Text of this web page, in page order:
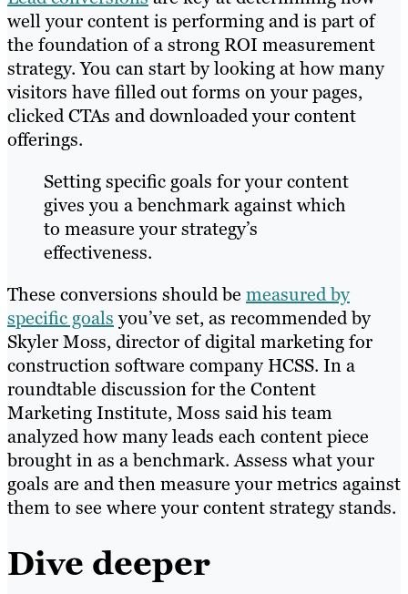
well your content is performing and is part of
the foundation of a strong ROI measurement
strategy. You can start by looking at how many
visitors have filled out forms on your pages,
clicked CTAs and downloaded your content
offerings.
Setting specific goals for your content
gives you a benchmark against which
to measure your strategy’s
effectiveness.
These conversions should be measured by
specific goalsyou’ve set, as recommended by
Skyler Moss, director of digital marketing for
construction software company HCSS. In a
roundtable discussion for the Content
Marketing Institute, Moss said his team
analyzed how many leads each content piece
brought in as a benchmark. Assess what your
goals are and then measure your metrics against
them to see where your content strategy stands.
Dive deeper